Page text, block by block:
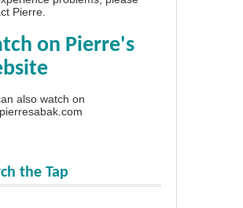
Pierre
on Pierre's
also watch on
the Tap